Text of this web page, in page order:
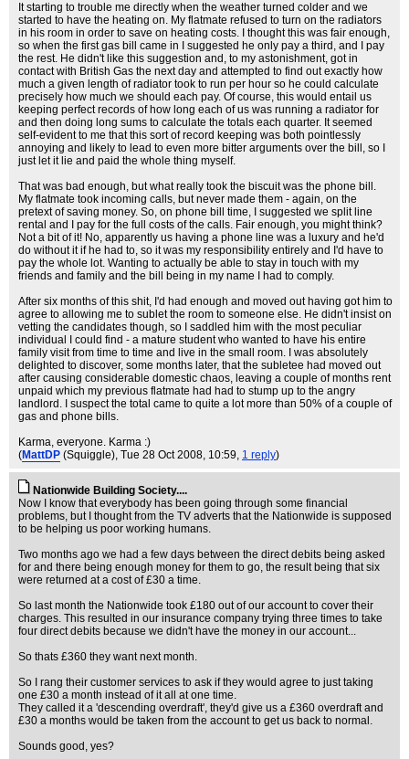
It starting to trouble me directly when the weather turned colder and we
started to have the heating on. My flatmate refused to turn on the radiators
in his room in order to save on heating costs. I thought this was fair enough,
so when the first gas bill came in I suggested he only pay a third, and I pay
the rest. He didn't like this suggestion and, to my astonishment, got in
contact with British Gas the next day and attempted to find out exactly how
much a given length of radiator took to run per hour so he could calculate
precisely how much we should each pay. Of course, this would entail us
keeping perfect records of how long each of us was running a radiator for
and then doing long sums to calculate the totals each quarter. It seemed
self-evident to me that this sort of record keeping was both pointlessly
annoying and likely to lead to even more bitter arguments over the bill, so I
just let it lie and paid the whole thing myself.
That was bad enough, but what really took the biscuit was the phone bill.
My flatmate took incoming calls, but never made them - again, on the
pretext of saving money. So, on phone bill time, I suggested we split line
rental and I pay for the full costs of the calls. Fair enough, you might think?
Not a bit of it! No, apparently us having a phone line was a luxury and he'd
do without it if he had to, so it was my responsibility entirely and I'd have to
pay the whole lot. Wanting to actually be able to stay in touch with my
friends and family and the bill being in my name I had to comply.
After six months of this shit, I'd had enough and moved out having got him to
agree to allowing me to sublet the room to someone else. He didn't insist on
vetting the candidates though, so I saddled him with the most peculiar
individual I could find - a mature student who wanted to have his entire
family visit from time to time and live in the small room. I was absolutely
delighted to discover, some months later, that the subletee had moved out
after causing considerable domestic chaos, leaving a couple of months rent
unpaid which my previous flatmate had had to stump up to the angry
landlord. I suspect the total came to quite a lot more than 50% of a couple of
gas and phone bills.
Karma, everyone. Karma :)
(MattDP (Squiggle), Tue 28 Oct 2008, 10:59, 1 reply)
Nationwide Building Society....
Now I know that everybody has been going through some financial
problems, but I thought from the TV adverts that the Nationwide is supposed
to be helping us poor working humans.
Two months ago we had a few days between the direct debits being asked
for and there being enough money for them to go, the result being that six
were returned at a cost of £30 a time.
So last month the Nationwide took £180 out of our account to cover their
charges. This resulted in our insurance company trying three times to take
four direct debits because we didn't have the money in our account...
So thats £360 they want next month.
So I rang their customer services to ask if they would agree to just taking
one £30 a month instead of it all at one time.
They called it a 'descending overdraft', they'd give us a £360 overdraft and
£30 a months would be taken from the account to get us back to normal.
Sounds good, yes?